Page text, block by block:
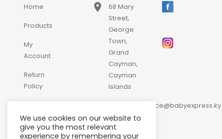
Home
Products
My
Account
Return
Policy
Us
place
68 Mary
Street,
George
Town,
Grand
Cayman,
Cayman
Islands
customerservice@babyexpress.ky
phone +1-
345-
We use cookies on our website to
give you the most relevant
experience by remembering your